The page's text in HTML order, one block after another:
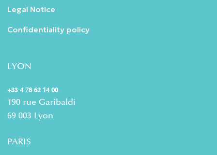
Legal Notice
Confidentiality policy
LYON
+33 4 78 62 14 00
190 rue Garibaldi
69 003 Lyon
PARIS